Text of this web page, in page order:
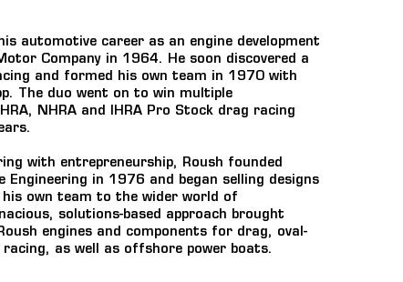
automotive career as an engine development
Company in 1964. He soon discovered a
and formed his own team in 1970 with
The duo went on to win multiple
NHRA and IHRA Pro Stock drag racing
with entrepreneurship, Roush founded
Engineering in 1976 and began selling designs
own team to the wider world of
solutions-based approach brought
engines and components for drag, oval-
as well as offshore power boats.